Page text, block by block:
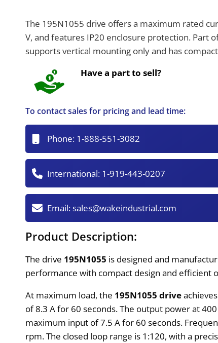
The 195N1055 drive offers a maximum rated
V, and features IP20 enclosure protection. Part
supports vertical mounting only and has
Have a part to sell?
To contact sales for pricing and lead time:
Phone: 1-888-551-3082
International: 1-919-443-0207
Email:sales@wakeindustrial.com
Product Description:
The drive 195N1055 is designed and
performance with compact design and efficient
At maximum load, the 195N1055 drive
of 8.3 A for 60 seconds. The output power at
maximum input of 7.5 A for 60 seconds.
rpm. The closed loop range is 1:120, with a